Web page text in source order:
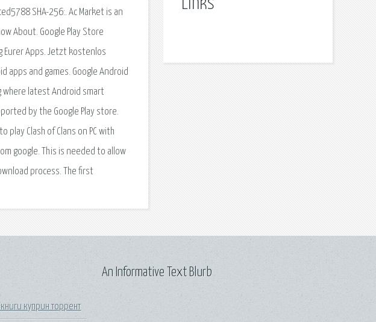
SHA-256:. Ac Market is an
About. Google Play Store
Eurer Apps. Jetzt kostenlos
apps and games. Google Android
where latest Android smart
by the Google Play store.
play Clash of Clans on PC with
google. This is needed to allow
process. The first
куприн торрент
An Informative Text Blurb